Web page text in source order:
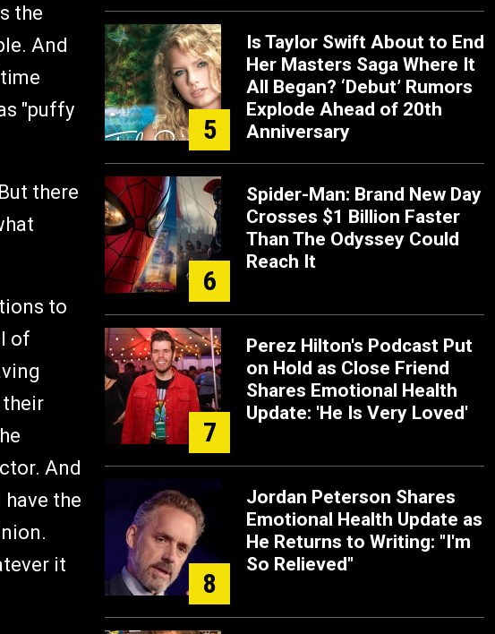
the
And
"puffy
there
to
of
their
And
the
it
5
Is Taylor Swift About to End
Her Masters Saga Where It
All Began? ‘Debut’ Rumors
Explode Ahead of 20th
Anniversary
6
Spider-Man: Brand New Day
Crosses $1 Billion Faster
Than The Odyssey Could
Reach It
7
Perez Hilton's Podcast Put
on Hold as Close Friend
Shares Emotional Health
Update: 'He Is Very Loved'
8
Jordan Peterson Shares
Emotional Health Update as
He Returns to Writing: "I'm
So Relieved"